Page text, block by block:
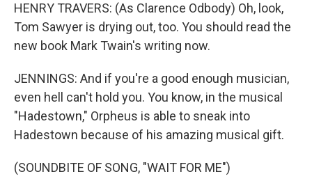
HENRY TRAVERS: (As Clarence Odbody) Oh, look,
Tom Sawyer is drying out, too. You should read the
new book Mark Twain's writing now.
JENNINGS: And if you're a good enough musician,
even hell can't hold you. You know, in the musical
"Hadestown," Orpheus is able to sneak into
Hadestown because of his amazing musical gift.
(SOUNDBITE OF SONG, "WAIT FOR ME")